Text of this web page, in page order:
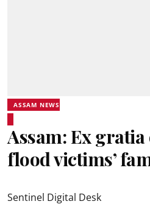
ASSAM NEWS
Assam: Ex
flood victims’
Sentinel Digital Desk